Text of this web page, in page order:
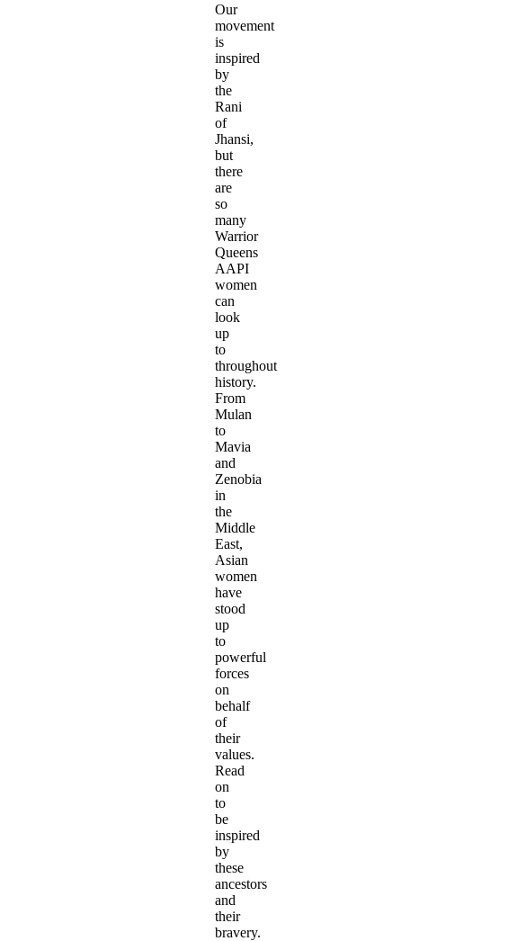
Our
movement
is
inspired
by
the
Rani
of
Jhansi,
but
there
are
so
many
Warrior
Queens
AAPI
women
can
look
up
to
throughout
history.
From
Mulan
to
Mavia
and
Zenobia
in
the
Middle
East,
Asian
women
have
stood
up
to
powerful
forces
on
behalf
of
their
values.
Read
on
to
be
inspired
by
these
ancestors
and
their
bravery.